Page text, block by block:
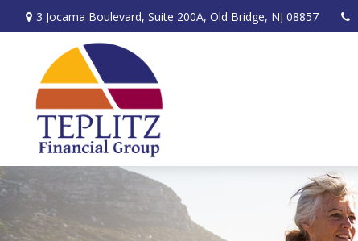
3 Jocama Boulevard, Suite 200A, Old Bridge, NJ 08857